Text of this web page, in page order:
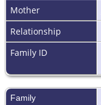
Mother
Relationship
Family ID
Family